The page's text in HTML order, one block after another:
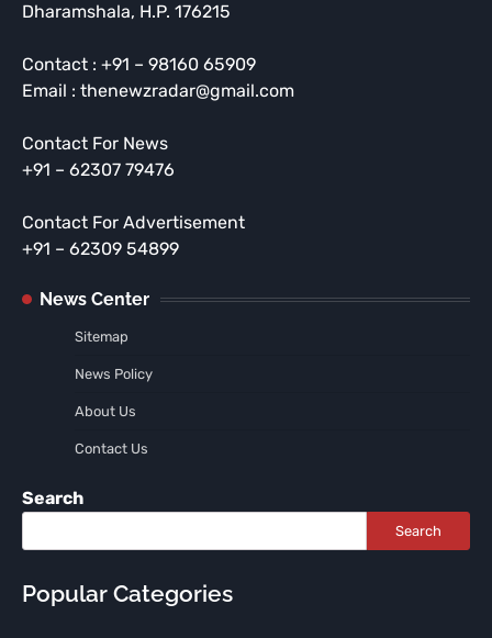
Dharamshala, H.P. 176215
Contact : +91 – 98160 65909
Email : thenewzradar@gmail.com
Contact For News
+91 – 62307 79476
Contact For Advertisement
+91 – 62309 54899
News Center
Sitemap
News Policy
About Us
Contact Us
Search
Search
Popular Categories